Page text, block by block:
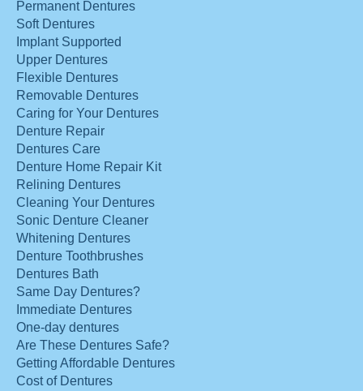
Permanent Dentures
Soft Dentures
Implant Supported
Upper Dentures
Flexible Dentures
Removable Dentures
Caring for Your Dentures
Denture Repair
Dentures Care
Denture Home Repair Kit
Relining Dentures
Cleaning Your Dentures
Sonic Denture Cleaner
Whitening Dentures
Denture Toothbrushes
Dentures Bath
Same Day Dentures?
Immediate Dentures
One-day dentures
Are These Dentures Safe?
Getting Affordable Dentures
Cost of Dentures